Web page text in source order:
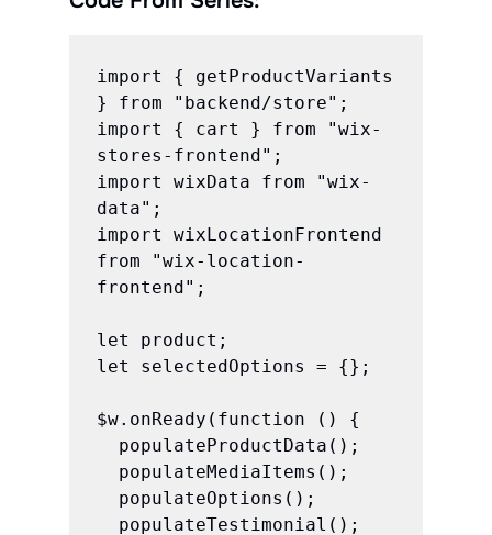
import { getProductVariants
} from "backend/store";
import { cart } from "wix-
stores-frontend";
import wixData from "wix-
data";
import wixLocationFrontend
from "wix-location-
frontend";
let product;
let selectedOptions = {};
$w.onReady(function () {